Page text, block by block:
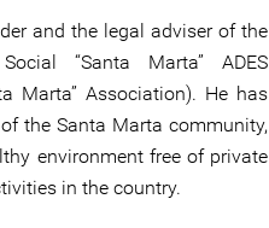
and the legal adviser of the
“Santa Marta” ADES
Marta” Association). He has
the Santa Marta community,
environment free of private
in the country.